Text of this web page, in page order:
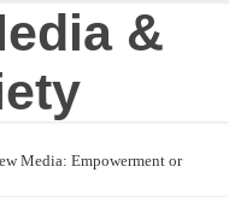
Media: Empowerment or